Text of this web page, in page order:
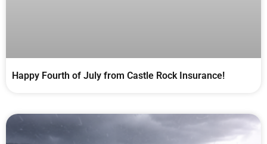
Happy Fourth of July from Castle Rock Insurance!